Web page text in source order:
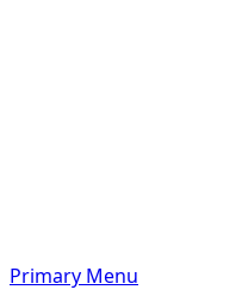
Primary Menu